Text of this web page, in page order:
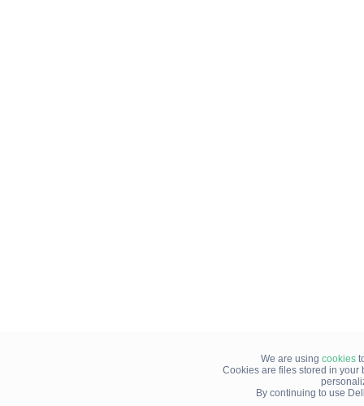
We are using cookies
Cookies are files stored in your
By continuing to use